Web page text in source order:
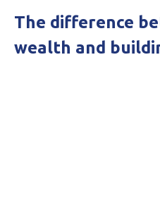
The difference
wealth and